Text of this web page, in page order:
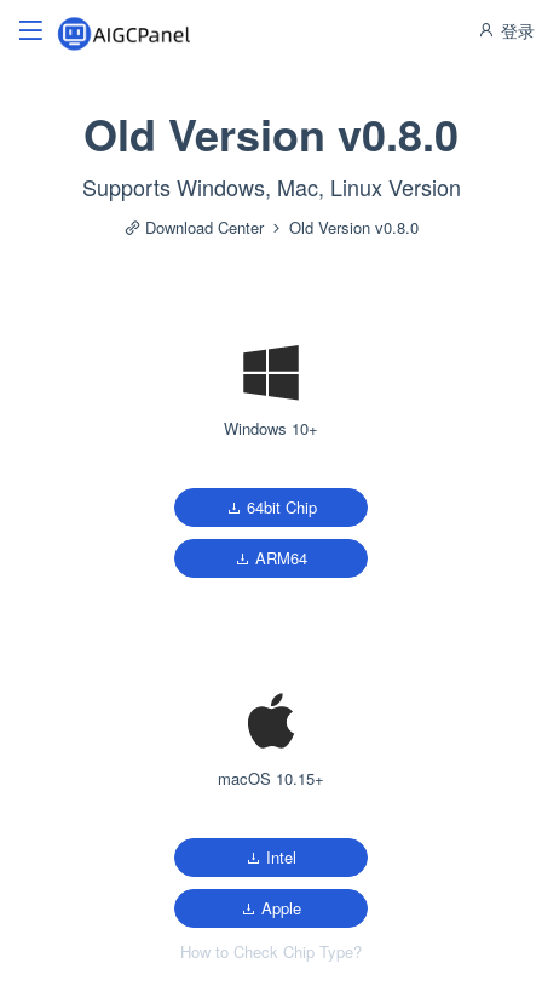
登录
Old Version v0.8.0
Supports Windows, Mac, Linux Version
Download Center Old Version v0.8.0
Windows 10+
64bit Chip
ARM64
macOS 10.15+
Intel
Apple
How to Check Chip Type?